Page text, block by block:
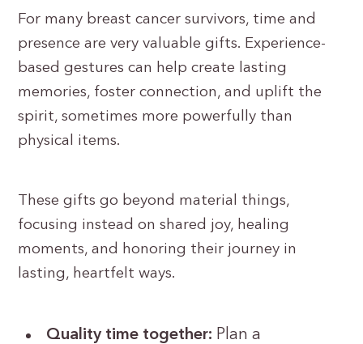
For many breast cancer survivors, time and
presence are very valuable gifts. Experience-
based gestures can help create lasting
memories, foster connection, and uplift the
spirit, sometimes more powerfully than
physical items.
These gifts go beyond material things,
focusing instead on shared joy, healing
moments, and honoring their journey in
lasting, heartfelt ways.
Quality time together: Plan a